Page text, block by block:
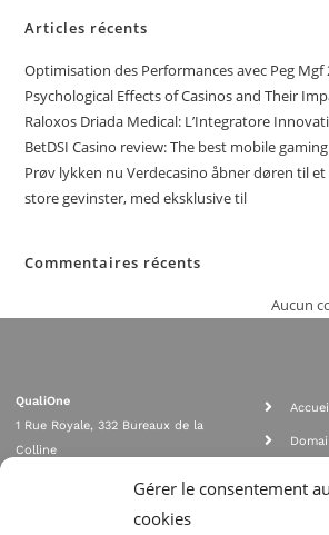
Gérer le consentement
cookies
Articles récents
Optimisation des Performances avec Peg Mgf
Psychological Effects of Casinos and Their
Raloxos Driada Medical: L’Integratore
BetDSI Casino review: The best mobile
Prøv lykken nu Verdecasino åbner døren til
store gevinster, med eksklusive til
Commentaires récents
Aucun
QualiOne
1 Rue Royale, 332 Bureaux de la
Colline
contact@qualione.com